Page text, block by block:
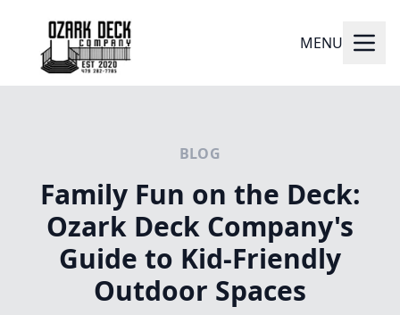
MENU
BLOG
Family Fun on the Deck:
Ozark Deck Company's
Guide to Kid-Friendly
Outdoor Spaces